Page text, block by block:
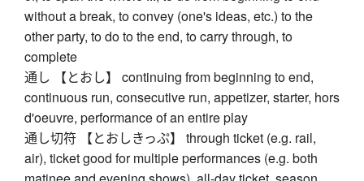
without a break, to convey (one's ideas, etc.) to the
other party, to do to the end, to carry through, to
complete
通し 【とおし】 continuing from beginning to end,
continuous run, consecutive run, appetizer, starter, hors
d'oeuvre, performance of an entire play
通し切符 【とおしきっぷ】 through ticket (e.g. rail,
air), ticket good for multiple performances (e.g. both